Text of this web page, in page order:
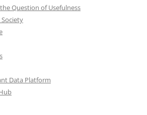
Question of Usefulness
Data Platform